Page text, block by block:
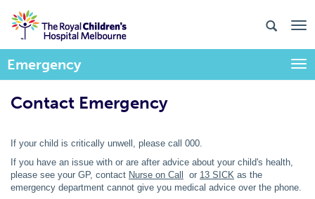
Emergency
Contact Emergency
If your child is critically unwell, please call 000.
If you have an issue with or are after advice about your child's health,
please see your GP, contact Nurse on Call or 13 SICK as the
emergency department cannot give you medical advice over the phone.